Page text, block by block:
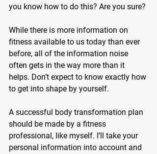
you know how to do this? Are you sure?
While there is more information on
fitness available to us today than ever
before, all of the information noise
often gets in the way more than it
helps. Don’t expect to know exactly how
to get into shape by yourself.
A successful body transformation plan
should be made by a fitness
professional, like myself. I’ll take your
personal information into account and